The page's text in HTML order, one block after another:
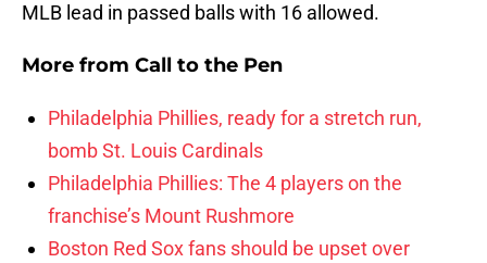
MLB lead in passed balls with 16 allowed.
More from Call to the Pen
Philadelphia Phillies, ready for a stretch run,
bomb St. Louis Cardinals
Philadelphia Phillies: The 4 players on the
franchise’s Mount Rushmore
Boston Red Sox fans should be upset over